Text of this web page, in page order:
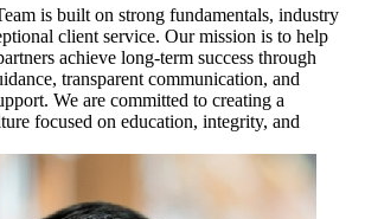
is built on strong fundamentals, industry
client service. Our mission is to help
achieve long-term success through
transparent communication, and
We are committed to creating a
focused on education, integrity, and